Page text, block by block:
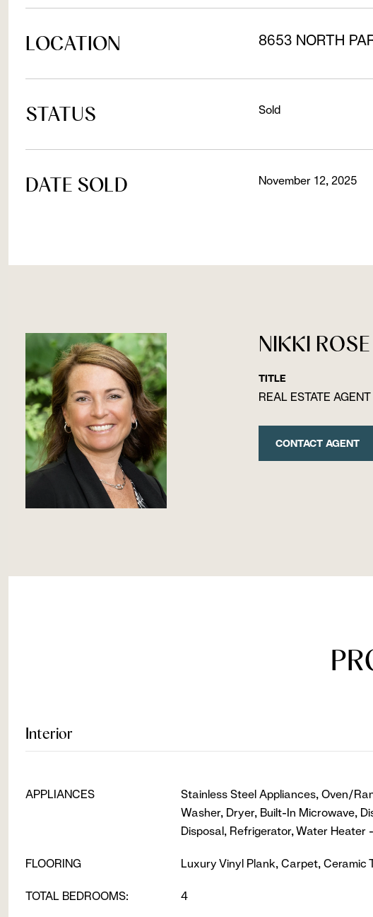
LOCATION 8653 NORTH
STATUS Sold
DATE SOLD November 12, 2025
NIKKI ROSE
TITLE
REAL ESTATE AGENT
CONTACT AGENT
Interior
APPLIANCES
Stainless Steel Appliances, Oven/
Washer, Dryer, Built-In Microwave,
Disposal, Refrigerator, Water Heater
FLOORING Luxury Vinyl Plank, Carpet, Ceramic
TOTAL BEDROOMS: 4